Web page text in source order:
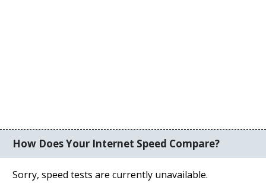
How Does Your Internet Speed Compare?
Sorry, speed tests are currently unavailable.